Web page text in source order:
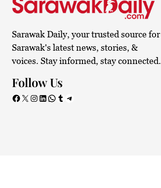
Sarawak Daily, your trusted source for
Sarawak's latest news, stories, &
voices. Stay informed, stay connected.
Follow Us
Facebook X Instagram LinkedIn WhatsApp Tumblr Telegram